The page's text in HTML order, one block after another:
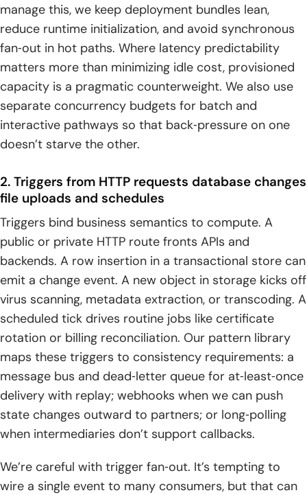
manage this, we keep deployment bundles lean,
reduce runtime initialization, and avoid synchronous
fan‑out in hot paths. Where latency predictability
matters more than minimizing idle cost, provisioned
capacity is a pragmatic counterweight. We also use
separate concurrency budgets for batch and
interactive pathways so that back‑pressure on one
doesn’t starve the other.
2. Triggers from HTTP requests database changes
file uploads and schedules
Triggers bind business semantics to compute. A
public or private HTTP route fronts APIs and
backends. A row insertion in a transactional store can
emit a change event. A new object in storage kicks off
virus scanning, metadata extraction, or transcoding. A
scheduled tick drives routine jobs like certificate
rotation or billing reconciliation. Our pattern library
maps these triggers to consistency requirements: a
message bus and dead‑letter queue for at‑least‑once
delivery with replay; webhooks when we can push
state changes outward to partners; or long‑polling
when intermediaries don’t support callbacks.
We’re careful with trigger fan‑out. It’s tempting to
wire a single event to many consumers, but that can